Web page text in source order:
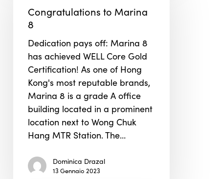
MarinaCongratulations to Marina
8
Dedication pays off: Marina 8
has achieved WELL Core Gold
Certification! As one of Hong
Kong's most reputable brands,
Marina 8 is a grade A office
building located in a prominent
location next to Wong Chuk
Hang MTR Station. The…
Dominica Drazal
13 Gennaio 2023